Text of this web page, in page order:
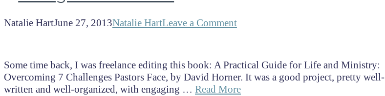
Natalie HartJune 27, 2013Natalie HartLeave a Comment
Some time back, I was freelance editing this book: A Practical Guide for Life and Ministry:
Overcoming 7 Challenges Pastors Face, by David Horner. It was a good project, pretty well-
written and well-organized, with engaging … Read More